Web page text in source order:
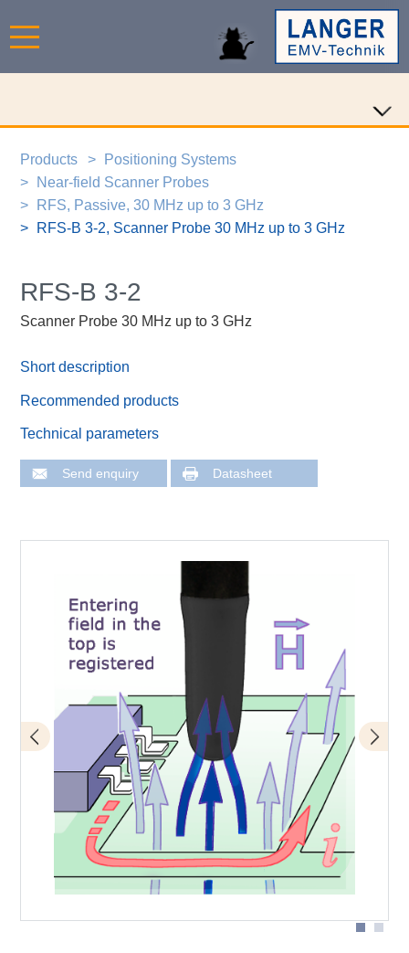
Products
Positioning Systems
Near-field Scanner Probes
RFS, Passive, 30 MHz up to 3 GHz
RFS-B 3-2, Scanner Probe 30 MHz up to 3 GHz
RFS-B 3-2
Scanner Probe 30 MHz up to 3 GHz
Short description
Recommended products
Technical parameters
Send enquiry Datasheet